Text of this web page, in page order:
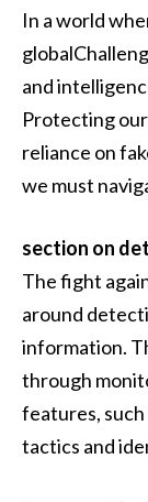
In a world
and
Protecting
reliance on
we must
section on
The fight
around
information.
through
features, such
tactics and